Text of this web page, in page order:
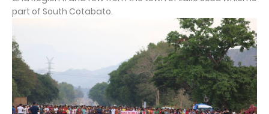
part of South Cotabato.